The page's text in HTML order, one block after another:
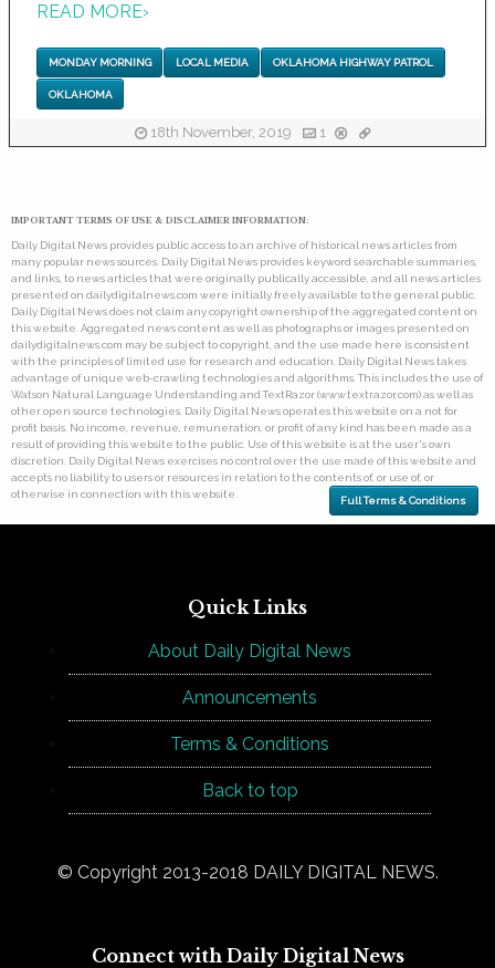
READ MORE›
MONDAY MORNING LOCAL MEDIA OKLAHOMA HIGHWAY PATROL
OKLAHOMA
18th November, 2019 1
IMPORTANT TERMS OF USE & DISCLAIMER INFORMATION:
Daily Digital News provides public access to an archive of historical news articles from
many popular news sources. Daily Digital News provides keyword searchable summaries,
and links, to news articles that were originally publically accessible, and all news articles
presented on dailydigitalnews.com were initially freely available to the general public.
Daily Digital News does not claim any copyright ownership of the aggregated content on
this website. Aggregated news content as well as photographs or images presented on
dailydigitalnews.com may be subject to copyright, and the use made here is consistent
with the principles of limited use for research and education. Daily Digital News takes
advantage of unique web-crawling technologies and algorithms. This includes the use of
Watson Natural Language Understanding and TextRazor (www.textrazor.com) as well as
other open source technologies. Daily Digital News operates this website on a not for
profit basis. No income, revenue, remuneration, or profit of any kind has been made as a
result of providing this website to the public. Use of this website is at the user's own
discretion. Daily Digital News exercises no control over the use made of this website and
accepts no liability to users or resources in relation to the contents of, or use of, or
otherwise in connection with this website.
Full Terms & Conditions
Quick Links
About Daily Digital News
Announcements
Terms & Conditions
Back to top
© Copyright 2013-2018 DAILY DIGITAL NEWS.
Connect with Daily Digital News